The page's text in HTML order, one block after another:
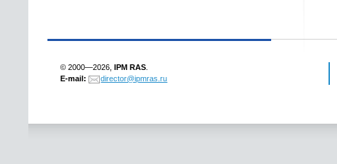
© 2000—2026, IPM RAS
E-mail:
director@ipmras.ru